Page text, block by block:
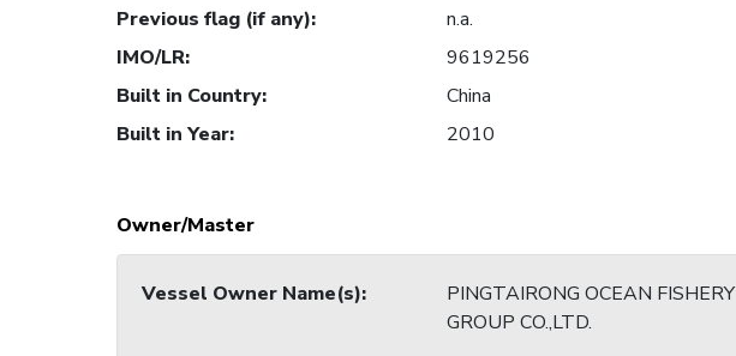
Previous flag (if any):
n.a.
IMO/LR:
9619256
Built in Country:
China
Built in Year: 2010
Owner/Master
Vessel Owner Name(s):
PINGTAIRONG OCEAN FISHERY
GROUP CO.,LTD.